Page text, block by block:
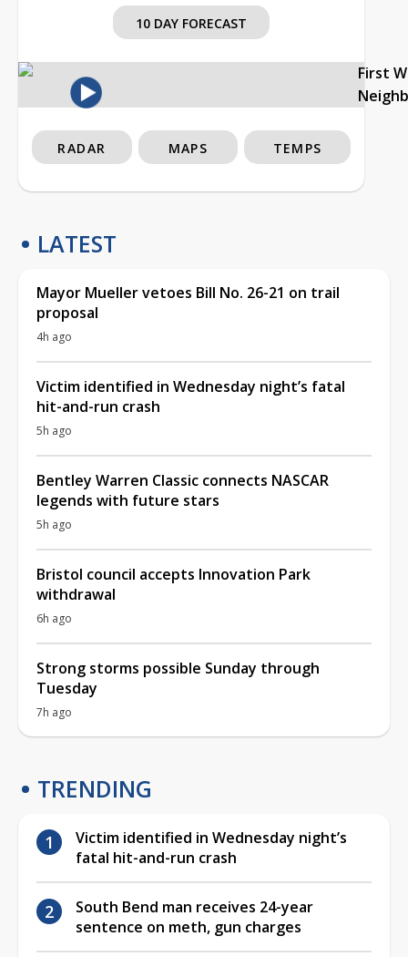
10 DAY FORECAST
First
RADAR MAPS TEMPS
LATEST
Mayor Mueller vetoes Bill No. 26-21 on trail
proposal
4h ago
Victim identified in Wednesday night’s fatal
hit-and-run crash
5h ago
Bentley Warren Classic connects NASCAR
legends with future stars
5h ago
Bristol council accepts Innovation Park
withdrawal
6h ago
Strong storms possible Sunday through
Tuesday
7h ago
TRENDING
Victim identified in Wednesday night’s
fatal hit-and-run crash
South Bend man receives 24-year
sentence on meth, gun charges